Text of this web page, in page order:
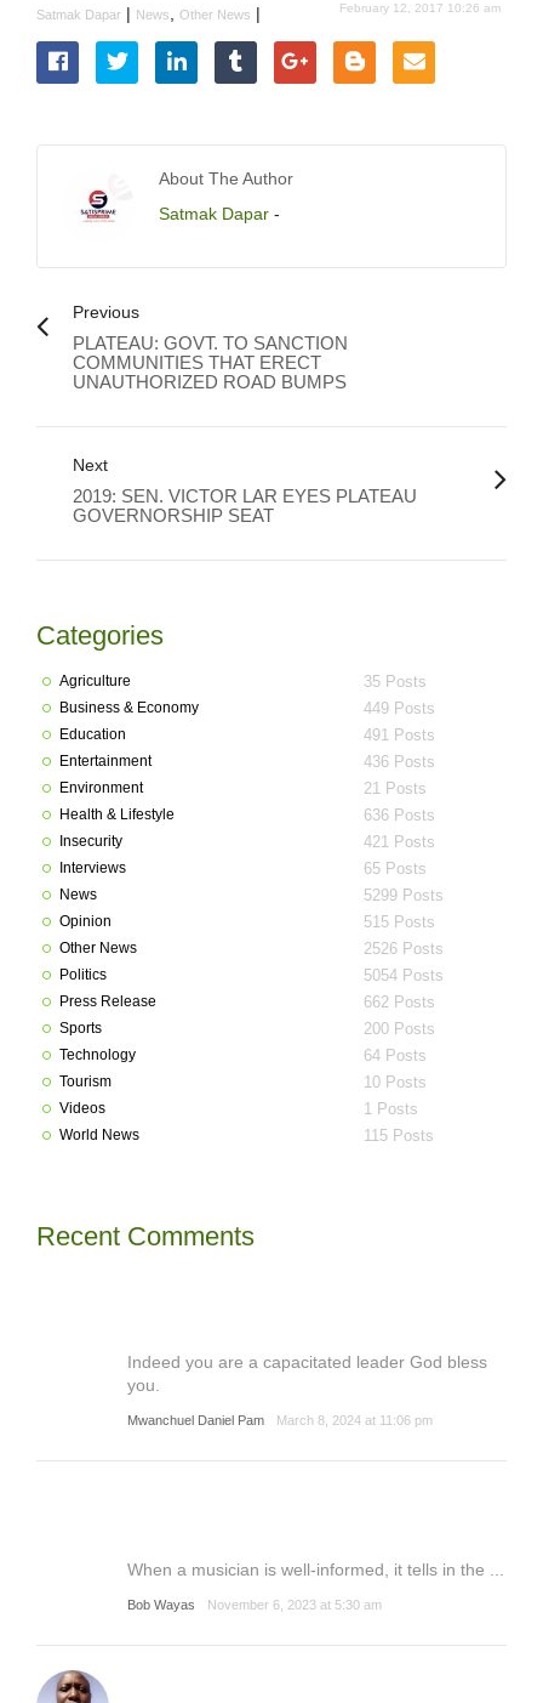
Satmak Dapar | News Other News | February 12, 2017 10:26 am
About The Author
Satmak Dapar -
Previous
PLATEAU: GOVT. TO SANCTION
COMMUNITIES THAT ERECT
UNAUTHORIZED ROAD BUMPS
Next
2019: SEN. VICTOR LAR EYES PLATEAU
GOVERNORSHIP SEAT
Categories
Agriculture 35 Posts
Business & Economy 449 Posts
Education 491 Posts
Entertainment 436 Posts
Environment 21 Posts
Health & Lifestyle 636 Posts
Insecurity 421 Posts
Interviews 65 Posts
News 5299 Posts
Opinion 515 Posts
Other News 2526 Posts
Politics 5054 Posts
Press Release 662 Posts
Sports 200 Posts
Technology 64 Posts
Tourism 10 Posts
Videos 1 Posts
World News 115 Posts
Recent Comments
Indeed you are a capacitated leader God bless
you.
Mwanchuel Daniel Pam March 8, 2024 at 11:06 pm
When a musician is well-informed, it tells in the ...
Bob Wayas November 6, 2023 at 5:30 am